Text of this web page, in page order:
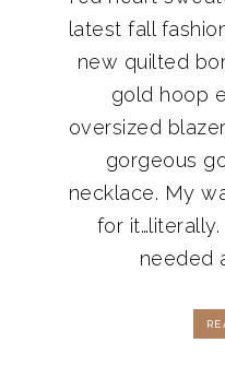
latest fall
new quilted
gold hoop
oversized
gorgeous
necklace. My
for
needed